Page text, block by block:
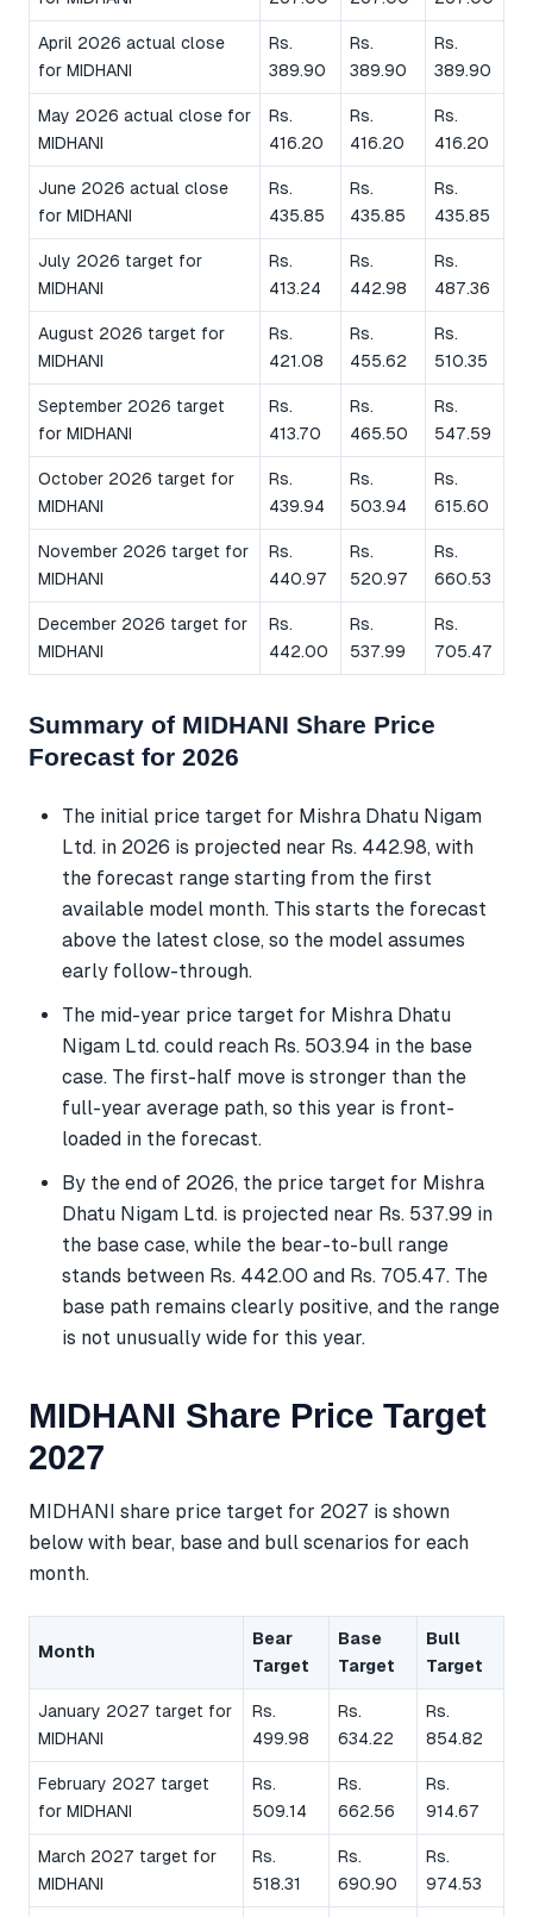
April 2026 actual close
for MIDHANI
Rs.
389.90
Rs.
389.90
Rs.
389.90
May 2026 actual close for
MIDHANI
Rs.
416.20
Rs.
416.20
Rs.
416.20
June 2026 actual close
for MIDHANI
Rs.
435.85
Rs.
435.85
Rs.
435.85
July 2026 target for
MIDHANI
Rs.
413.24
Rs.
442.98
Rs.
487.36
August 2026 target for
MIDHANI
Rs.
421.08
Rs.
455.62
Rs.
510.35
September 2026 target
for MIDHANI
Rs.
413.70
Rs.
465.50
Rs.
547.59
October 2026 target for
MIDHANI
Rs.
439.94
Rs.
503.94
Rs.
615.60
November 2026 target for
MIDHANI
Rs.
440.97
Rs.
520.97
Rs.
660.53
December 2026 target for
MIDHANI
Rs.
442.00
Rs.
537.99
Rs.
705.47
Summary of MIDHANI Share Price
Forecast for 2026
The initial price target for Mishra Dhatu Nigam
Ltd. in 2026 is projected near Rs. 442.98, with
the forecast range starting from the first
available model month. This starts the forecast
above the latest close, so the model assumes
early follow-through.
The mid-year price target for Mishra Dhatu
Nigam Ltd. could reach Rs. 503.94 in the base
case. The first-half move is stronger than the
full-year average path, so this year is front-
loaded in the forecast.
By the end of 2026, the price target for Mishra
Dhatu Nigam Ltd. is projected near Rs. 537.99 in
the base case, while the bear-to-bull range
stands between Rs. 442.00 and Rs. 705.47. The
base path remains clearly positive, and the range
is not unusually wide for this year.
MIDHANI Share Price Target
2027
MIDHANI share price target for 2027 is shown
below with bear, base and bull scenarios for each
month.
Month
Bear
Target
Base
Target
Bull
Target
January 2027 target for
MIDHANI
Rs.
499.98
Rs.
634.22
Rs.
854.82
February 2027 target
for MIDHANI
Rs.
509.14
Rs.
662.56
Rs.
914.67
March 2027 target for
MIDHANI
Rs.
518.31
Rs.
690.90
Rs.
974.53